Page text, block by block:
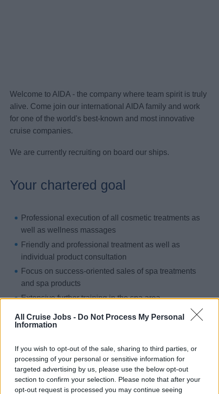
All Cruise Jobs - Do Not Process My Personal
Information
If you wish to opt-out of the sale, sharing to third parties, or
processing of your personal or sensitive information for
targeted advertising by us, please use the below opt-out
section to confirm your selection. Please note that after your
opt-out request is processed you may continue seeing
Welcome to AIDA - the company where team spirit is truly
alive. Come join our international AIDA family and work
for one of the world's best-known and most innovative
cruise companies.
We are currently recruiting on board our ships.
Your chartered goal
Professional execution of all cosmetic treatments as
well as wellness massages
Friendly and professional treatment as well as
individual product consultation
Focus on success-oriented sales of spa treatments
and spa products
Extensive further training in the spa area
Career in the spa, from spa reception to spa
supervisor to spa manager
Your previous ports of call